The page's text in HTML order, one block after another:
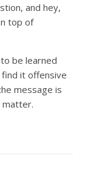
and hey,
top of
be learned
it offensive
message is
matter.